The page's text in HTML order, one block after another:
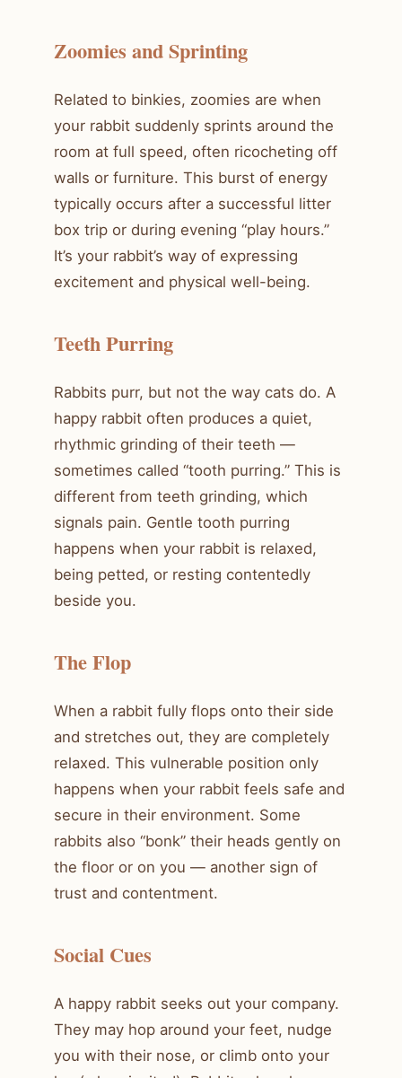
Zoomies and Sprinting
Related to binkies, zoomies are when
your rabbit suddenly sprints around the
room at full speed, often ricocheting off
walls or furniture. This burst of energy
typically occurs after a successful litter
box trip or during evening “play hours.”
It’s your rabbit’s way of expressing
excitement and physical well-being.
Teeth Purring
Rabbits purr, but not the way cats do. A
happy rabbit often produces a quiet,
rhythmic grinding of their teeth —
sometimes called “tooth purring.” This is
different from teeth grinding, which
signals pain. Gentle tooth purring
happens when your rabbit is relaxed,
being petted, or resting contentedly
beside you.
The Flop
When a rabbit fully flops onto their side
and stretches out, they are completely
relaxed. This vulnerable position only
happens when your rabbit feels safe and
secure in their environment. Some
rabbits also “bonk” their heads gently on
the floor or on you — another sign of
trust and contentment.
Social Cues
A happy rabbit seeks out your company.
They may hop around your feet, nudge
you with their nose, or climb onto your